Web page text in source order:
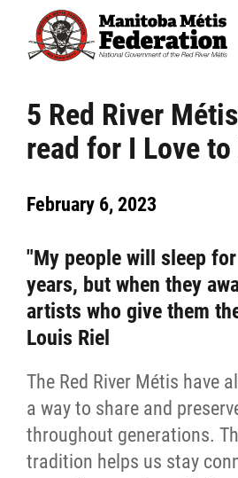
5 Red River
read for I Love
February 6, 2023
"My people will sleep
years, but when they
artists who give them
Louis Riel
The Red River Métis have
a way to share and
throughout generations.
tradition helps us stay
Home
Our Culture
Departments / Affiliates
Government
Jobs
News
Citizen Spotlight